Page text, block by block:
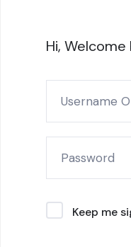
Hi, Welcome
Keep me